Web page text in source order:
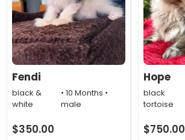
Fendi
black &
white
• 10 Months •
male
$350.00
Hope
black
tortoise
$750.00